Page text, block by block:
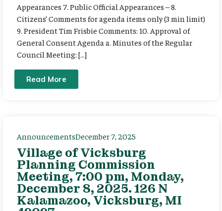
Appearances 7. Public Official Appearances – 8.
Citizens’ Comments for agenda items only (3 min limit)
9. President Tim Frisbie Comments: 10. Approval of
General Consent Agenda a. Minutes of the Regular
Council Meeting: […]
Read More
AnnouncementsDecember 7, 2025
Village of Vicksburg
Planning Commission
Meeting, 7:00 pm, Monday,
December 8, 2025. 126 N
Kalamazoo, Vicksburg, MI